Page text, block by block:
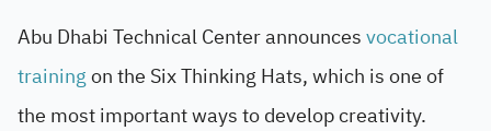
Abu Dhabi Technical Center announcesvocational
trainingon the Six Thinking Hats, which is one of
the most important ways to develop creativity.